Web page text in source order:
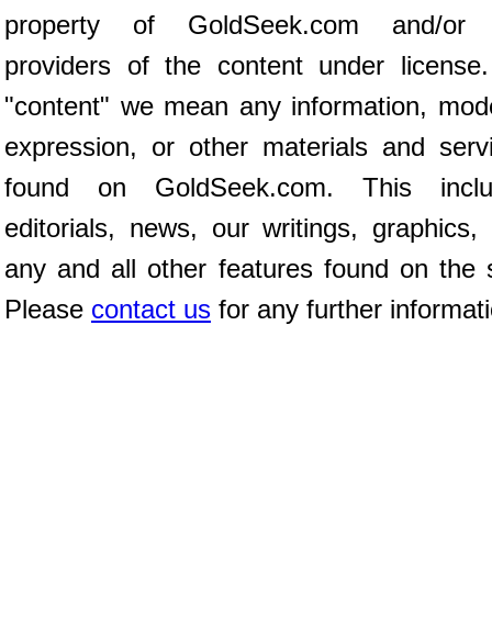
property of GoldSeek.com and/or
providers of the content under
"content" we mean any information,
expression, or other materials and
found on GoldSeek.com. This
editorials, news, our writings, graphics,
any and all other features found on the
Please contact us for any further